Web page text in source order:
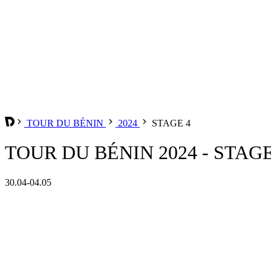
TOUR DU BÉNIN 2024 STAGE 4
TOUR DU BÉNIN 2024 -
30.04-04.05